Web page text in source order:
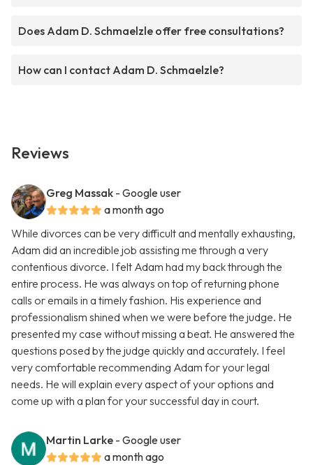
Does Adam D. Schmaelzle offer free consultations?
How can I contact Adam D. Schmaelzle?
Reviews
Greg Massak - Google user
a month ago
While divorces can be very difficult and mentally exhausting,
Adam did an incredible job assisting me through a very
contentious divorce. I felt Adam had my back through the
entire process. He was always on top of returning phone
calls or emails in a timely fashion. His experience and
professionalism shined when we were before the judge. He
presented my case without missing a beat. He answered the
questions posed by the judge quickly and accurately. I feel
very comfortable recommending Adam for your legal
needs. He will explain every aspect of your options and
come up with a plan for your successful day in court.
Martin Larke - Google user
a month ago